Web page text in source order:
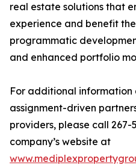
real estate solutions that
experience and benefit
programmatic
and enhanced portfolio
For additional information
assignment-driven
providers, please call 267-
company’s website at